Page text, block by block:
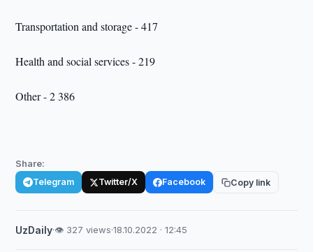
Transportation and storage - 417
Health and social services - 219
Other - 2 386
Share:
Telegram Twitter/X Facebook Copy link
UzDaily·👁 327 views·18.10.2022 · 12:45